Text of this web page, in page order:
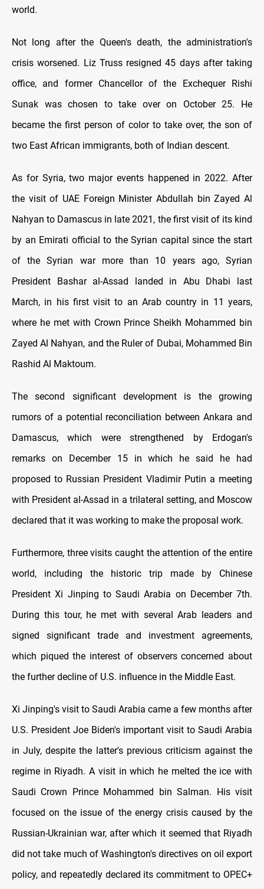
world.
Not long after the Queen's death, the administration's
crisis worsened. Liz Truss resigned 45 days after taking
office, and former Chancellor of the Exchequer Rishi
Sunak was chosen to take over on October 25. He
became the first person of color to take over, the son of
two East African immigrants, both of Indian descent.
As for Syria, two major events happened in 2022. After
the visit of UAE Foreign Minister Abdullah bin Zayed Al
Nahyan to Damascus in late 2021, the first visit of its kind
by an Emirati official to the Syrian capital since the start
of the Syrian war more than 10 years ago, Syrian
President Bashar al-Assad landed in Abu Dhabi last
March, in his first visit to an Arab country in 11 years,
where he met with Crown Prince Sheikh Mohammed bin
Zayed Al Nahyan, and the Ruler of Dubai, Mohammed Bin
Rashid Al Maktoum.
The second significant development is the growing
rumors of a potential reconciliation between Ankara and
Damascus, which were strengthened by Erdogan's
remarks on December 15 in which he said he had
proposed to Russian President Vladimir Putin a meeting
with President al-Assad in a trilateral setting, and Moscow
declared that it was working to make the proposal work.
Furthermore, three visits caught the attention of the entire
world, including the historic trip made by Chinese
President Xi Jinping to Saudi Arabia on December 7th.
During this tour, he met with several Arab leaders and
signed significant trade and investment agreements,
which piqued the interest of observers concerned about
the further decline of U.S. influence in the Middle East.
Xi Jinping's visit to Saudi Arabia came a few months after
U.S. President Joe Biden's important visit to Saudi Arabia
in July, despite the latter's previous criticism against the
regime in Riyadh. A visit in which he melted the ice with
Saudi Crown Prince Mohammed bin Salman. His visit
focused on the issue of the energy crisis caused by the
Russian-Ukrainian war, after which it seemed that Riyadh
did not take much of Washington's directives on oil export
policy, and repeatedly declared its commitment to OPEC+